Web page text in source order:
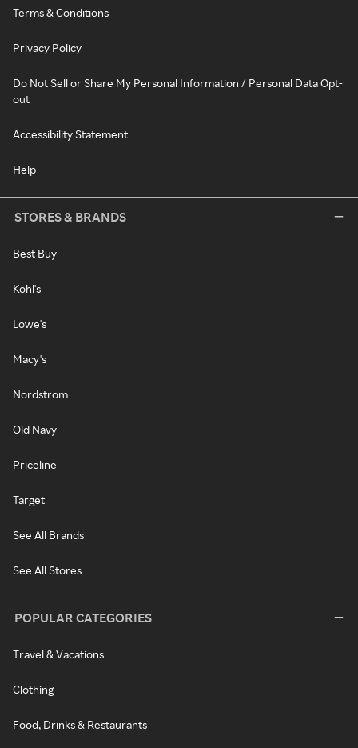
Terms & Conditions
Privacy Policy
Do Not Sell or Share My Personal Information / Personal Data Opt-
out
Accessibility Statement
Help
STORES & BRANDS
Best Buy
Kohl's
Lowe's
Macy's
Nordstrom
Old Navy
Priceline
Target
See All Brands
See All Stores
POPULAR CATEGORIES
Travel & Vacations
Clothing
Food, Drinks & Restaurants